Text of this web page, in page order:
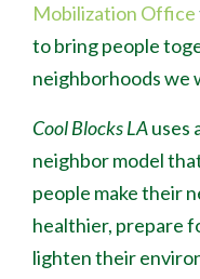
Mobilization Office
to bring people
neighborhoods we
Cool Blocks LAuses
neighbor model
people make their
healthier, prepare
lighten their